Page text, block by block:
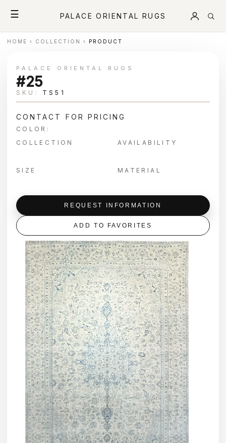
☰ PALACE ORIENTAL RUGS
HOME › COLLECTION › PRODUCT
PALACE ORIENTAL RUGS
#25
SKU: TS51
CONTACT FOR PRICING
COLOR:
COLLECTION
AVAILABILITY
SIZE MATERIAL
REQUEST INFORMATION
ADD TO FAVORITES